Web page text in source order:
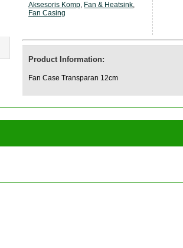
Aksesoris Komp, Fan & Heatsink,
Fan Casing
Product Information:
Fan Case Transparan 12cm